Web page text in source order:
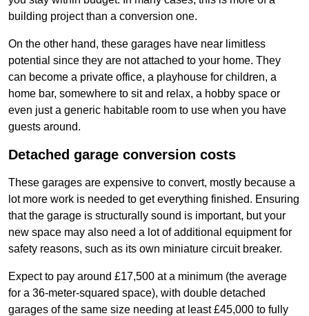
building project than a conversion one.
On the other hand, these garages have near limitless
potential since they are not attached to your home. They
can become a private office, a playhouse for children, a
home bar, somewhere to sit and relax, a hobby space or
even just a generic habitable room to use when you have
guests around.
Detached garage conversion costs
These garages are expensive to convert, mostly because a
lot more work is needed to get everything finished. Ensuring
that the garage is structurally sound is important, but your
new space may also need a lot of additional equipment for
safety reasons, such as its own miniature circuit breaker.
Expect to pay around £17,500 at a minimum (the average
for a 36-meter-squared space), with double detached
garages of the same size needing at least £45,000 to fully